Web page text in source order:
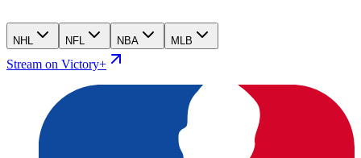
NHL NFL NBA MLB
Stream on Victory+